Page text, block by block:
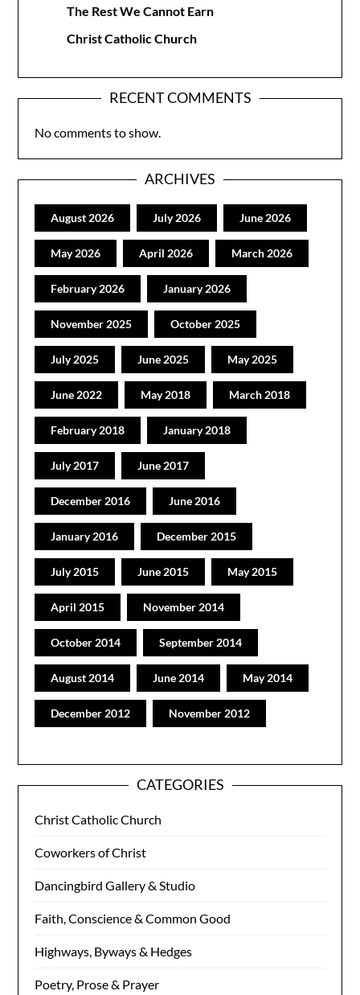
The Rest We Cannot Earn
Christ Catholic Church
RECENT COMMENTS
No comments to show.
ARCHIVES
August 2026 July 2026 June 2026
May 2026 April 2026 March 2026
February 2026 January 2026
November 2025 October 2025
July 2025 June 2025 May 2025
June 2022 May 2018 March 2018
February 2018 January 2018
July 2017 June 2017
December 2016 June 2016
January 2016 December 2015
July 2015 June 2015 May 2015
April 2015 November 2014
October 2014 September 2014
August 2014 June 2014 May 2014
December 2012 November 2012
CATEGORIES
Christ Catholic Church
Coworkers of Christ
Dancingbird Gallery & Studio
Faith, Conscience & Common Good
Highways, Byways & Hedges
Poetry, Prose & Prayer